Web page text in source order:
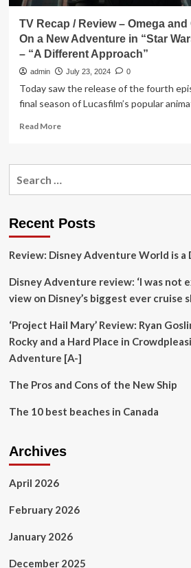
TV Recap / Review – Omega
On a New Adventure in “Star
– “A Different Approach”
admin July 23, 2024 0
Today saw the release of the fourth
final season of Lucasfilm’s popular
Read MoreRead
TV
Omega
Crosshair
On
New
Adventure
“Star
Wars:
Bad
–
Approach”
Recent Posts
Review: Disney Adventure World is a
Disney Adventure review: ‘I was not
view on Disney’s biggest ever cruise
‘Project Hail Mary’ Review: Ryan
Rocky and a Hard Place in
Adventure [A-]
The Pros and Cons of the New Ship
The 10 best beaches in Canada
Archives
April 2026
February 2026
January 2026
December 2025